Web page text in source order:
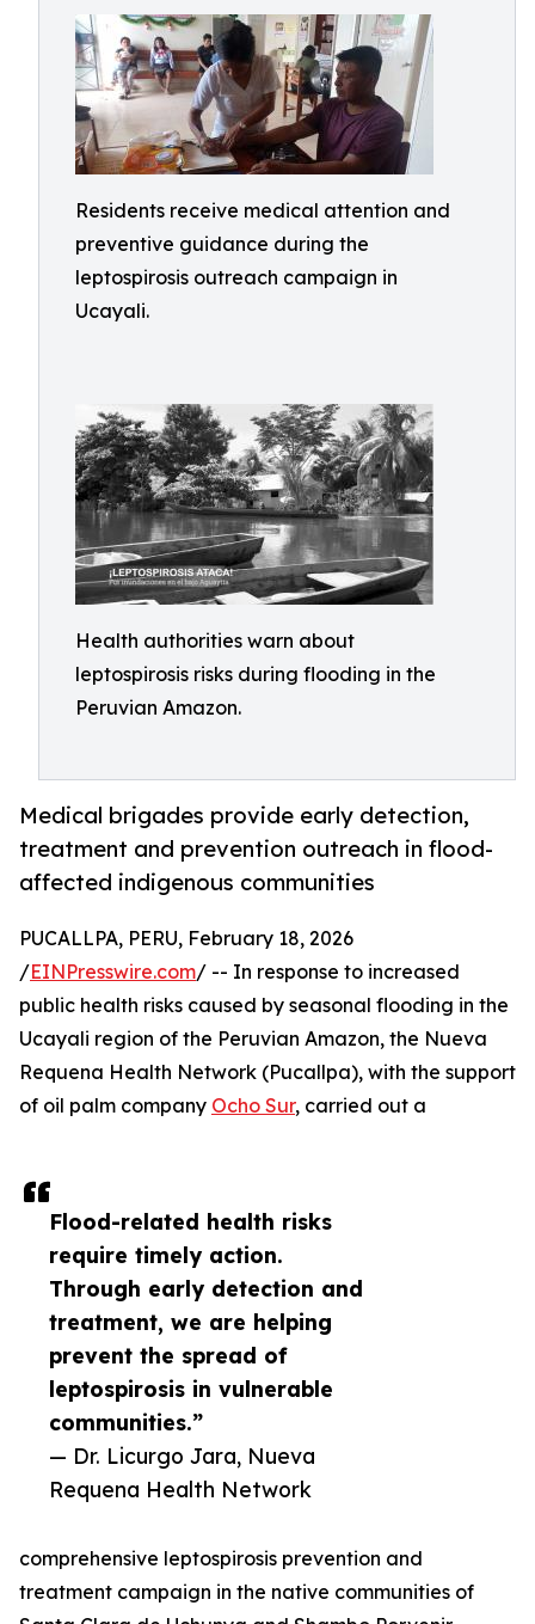
Residents receive medical attention and
preventive guidance during the
leptospirosis outreach campaign in
Ucayali.
Health authorities warn about
leptospirosis risks during flooding in the
Peruvian Amazon.
Medical brigades provide early detection,
treatment and prevention outreach in flood-
affected indigenous communities
Flood-related health risks
require timely action.
Through early detection and
treatment, we are helping
prevent the spread of
leptospirosis in vulnerable
communities.”
— Dr. Licurgo Jara, Nueva
Requena Health Network
PUCALLPA, PERU, February 18, 2026
/EINPresswire.com/ -- In response to increased
public health risks caused by seasonal flooding in the
Ucayali region of the Peruvian Amazon, the Nueva
Requena Health Network (Pucallpa), with the support
of oil palm company Ocho Sur, carried out a
comprehensive leptospirosis prevention and
treatment campaign in the native communities of